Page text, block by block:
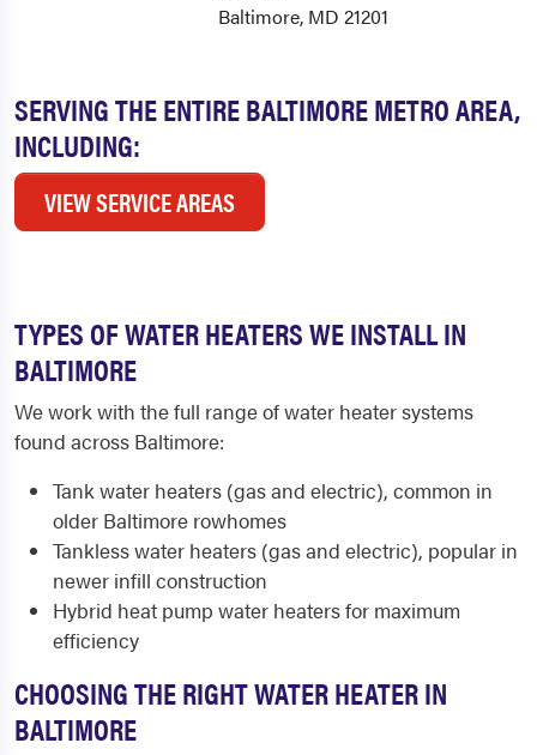
SERVING THE ENTIRE BALTIMORE METRO AREA,
INCLUDING:
VIEW SERVICE AREAS
Baltimore, MD 21201
TYPES OF WATER HEATERS WE INSTALL IN
BALTIMORE
We work with the full range of water heater systems
found across Baltimore:
Tank water heaters (gas and electric), common in
older Baltimore rowhomes
Tankless water heaters (gas and electric), popular in
newer infill construction
Hybrid heat pump water heaters for maximum
efficiency
CHOOSING THE RIGHT WATER HEATER IN
BALTIMORE